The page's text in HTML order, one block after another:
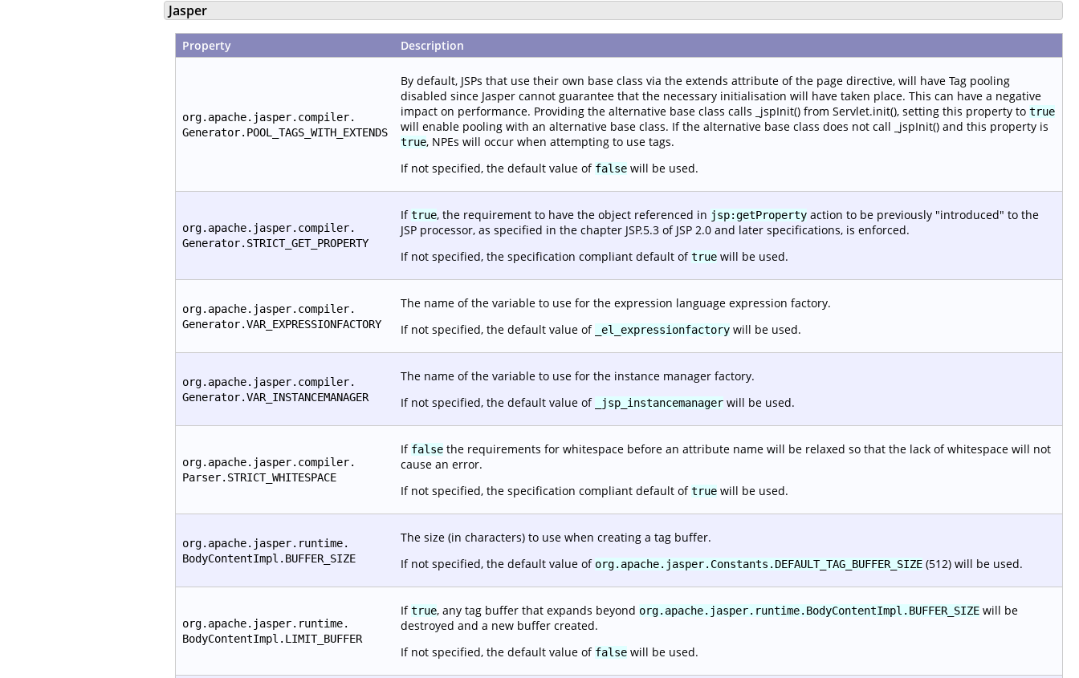
Jasper
Property Description
org.apache.jasper.compiler.
Generator.POOL_TAGS_WITH_EXTENDS
By default, JSPs that use their own base class via the extends attribute of the page directive, will have Tag pooling
disabled since Jasper cannot guarantee that the necessary initialisation will have taken place. This can have a negative
impact on performance. Providing the alternative base class calls _jspInit() from Servlet.init(), setting this property to true
will enable pooling with an alternative base class. If the alternative base class does not call _jspInit() and this property is
true, NPEs will occur when attempting to use tags.
If not specified, the default value of false will be used.
org.apache.jasper.compiler.
Generator.STRICT_GET_PROPERTY
Iftrue, the requirement to have the object referenced in jsp:getProperty action to be previously "introduced" to the
JSP processor, as specified in the chapter JSP.5.3 of JSP 2.0 and later specifications, is enforced.
If not specified, the specification compliant default oftrue will be used.
org.apache.jasper.compiler.
Generator.VAR_EXPRESSIONFACTORY
The name of the variable to use for the expression language expression factory.
If not specified, the default value of
_el_expressionfactory will be used.
org.apache.jasper.compiler.
Generator.VAR_INSTANCEMANAGER
The name of the variable to use for the instance manager factory.
If not specified, the default value of
_jsp_instancemanager will be used.
org.apache.jasper.compiler.
Parser.STRICT_WHITESPACE
If false the requirements for whitespace before an attribute name will be relaxed so that the lack of whitespace will not
cause an error.
If not specified, the specification compliant default oftrue will be used.
org.apache.jasper.runtime.
BodyContentImpl.BUFFER_SIZE
The size (in characters) to use when creating a tag buffer.
If not specified, the default value of org.apache.jasper.Constants.DEFAULT_TAG_BUFFER_SIZE (512) will be used.
org.apache.jasper.runtime.
BodyContentImpl.LIMIT_BUFFER
Iftrue, any tag buffer that expands beyond org.apache.jasper.runtime.BodyContentImpl.BUFFER_SIZE will be
destroyed and a new buffer created.
If not specified, the default value of false will be used.